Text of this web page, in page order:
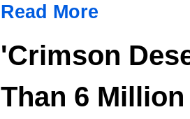
Read More
'Crimson
Than 6